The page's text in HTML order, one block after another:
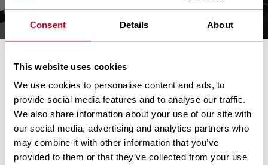
Consent Details About
This website uses cookies
We use cookies to personalise content and ads, to
provide social media features and to analyse our traffic.
We also share information about your use of our site with
our social media, advertising and analytics partners who
may combine it with other information that you’ve
provided to them or that they’ve collected from your use
DIRECT COMMUNICATION
We are always open to
feedback. We listen, try to
understand, and are proactive
in every situation. We are also